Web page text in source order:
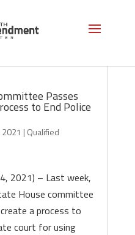
Passes
to End Police
| Qualified
2021) – Last week,
House committee
a process to
court for using